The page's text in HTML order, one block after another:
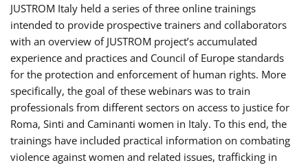
JUSTROM Italy held a series of three online trainings
intended to provide prospective trainers and collaborators
with an overview of JUSTROM project’s accumulated
experience and practices and Council of Europe standards
for the protection and enforcement of human rights. More
specifically, the goal of these webinars was to train
professionals from different sectors on access to justice for
Roma, Sinti and Caminanti women in Italy. To this end, the
trainings have included practical information on combating
violence against women and related issues, trafficking in